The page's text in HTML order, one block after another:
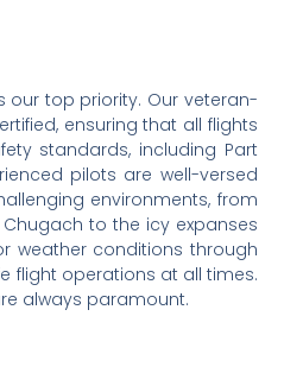
our top priority. Our veteran-
ensuring that all flights
standards, including Part
pilots are well-versed
environments, from
to the icy expanses
weather conditions through
flight operations at all times.
always paramount.